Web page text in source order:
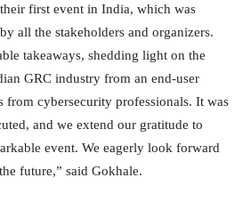
first event in India, which was
all the stakeholders and organizers.
takeaways, shedding light on the
GRC industry from an end-user
from cybersecurity professionals. It was
and we extend our gratitude to
event. We eagerly look forward
future,” said Gokhale.